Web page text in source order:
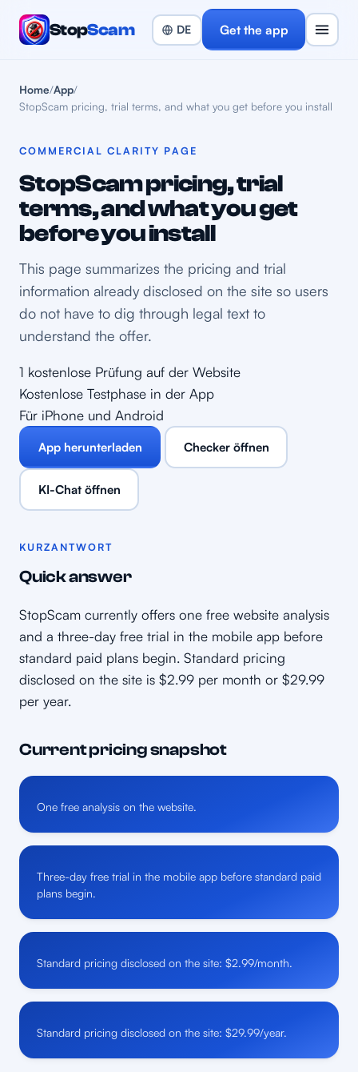
StopScam Get the app
Home/App/
StopScam pricing, trial terms, and what you get before you install
COMMERCIAL CLARITY PAGE
StopScam pricing, trial
terms, and what you get
before you install
This page summarizes the pricing and trial
information already disclosed on the site so users
do not have to dig through legal text to
understand the offer.
1 kostenlose Prüfung auf der Website
Kostenlose Testphase in der App
Für iPhone und Android
App herunterladen Checker öffnen
KI-Chat öffnen
KURZANTWORT
Quick answer
StopScam currently offers one free website analysis
and a three-day free trial in the mobile app before
standard paid plans begin. Standard pricing
disclosed on the site is $2.99 per month or $29.99
per year.
Current pricing snapshot
One free analysis on the website.
Three-day free trial in the mobile app before standard paid
plans begin.
Standard pricing disclosed on the site: $2.99/month.
Standard pricing disclosed on the site: $29.99/year.